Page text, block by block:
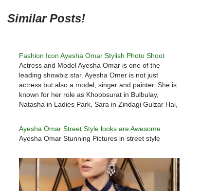
Similar Posts!
Fashion Icon Ayesha Omar Stylish Photo Shoot
Actress and Model Ayesha Omar is one of the
leading showbiz star. Ayesha Omer is not just
actress but also a model, singer and painter. She is
known for her role as Khoobsurat in Bulbulay,
Natasha in Ladies Park, Sara in Zindagi Gulzar Hai,
Ayesha Omar Street Style looks are Awesome
Ayesha Omar Stunning Pictures in street style